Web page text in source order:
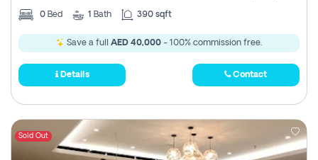
0 Bed 1 Bath 390 sqft
Save a full AED 40,000 - 100% commission free.
Details Contact
Sold Out